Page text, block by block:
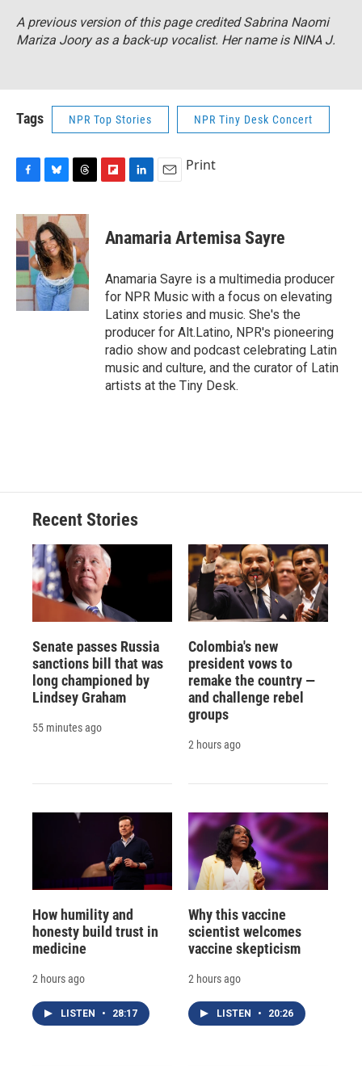
A previous version of this page credited Sabrina Naomi
Mariza Joory as a back-up vocalist. Her name is NINA J.
Tags NPR Top Stories NPR Tiny Desk Concert
c
e
b
o
o
k
u
e
s
k
y
r
e
a
d
s
p
b
a
r
d
k
e
I
n
i
l
Print
Anamaria Artemisa Sayre
Anamaria Sayre is a multimedia producer
for NPR Music with a focus on elevating
Latinx stories and music. She's the
producer for Alt.Latino, NPR's pioneering
radio show and podcast celebrating Latin
music and culture, and the curator of Latin
artists at the Tiny Desk.
Recent Stories
Senate passes Russia
sanctions bill that was
long championed by
Lindsey Graham
55 minutes ago
Colombia's new
president vows to
remake the country —
and challenge rebel
groups
2 hours ago
How humility and
honesty build trust in
medicine
2 hours ago
LISTEN • 28:17
Why this vaccine
scientist welcomes
vaccine skepticism
2 hours ago
LISTEN • 20:26